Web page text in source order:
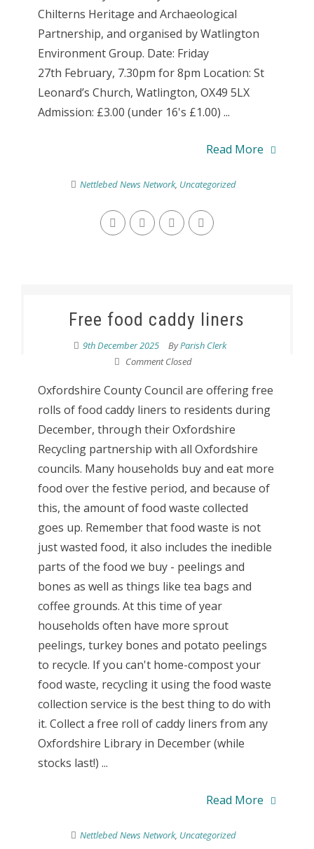
Chilterns Heritage and Archaeological
Partnership, and organised by Watlington
Environment Group. Date: Friday
27th February, 7.30pm for 8pm Location: St
Leonard’s Church, Watlington, OX49 5LX
Admission: £3.00 (under 16's £1.00) ...
Read More
Nettlebed News Network, Uncategorized
Free food caddy liners
9th December 2025 ByParish Clerk
Comment Closed
Oxfordshire County Council are offering free
rolls of food caddy liners to residents during
December, through their Oxfordshire
Recycling partnership with all Oxfordshire
councils. Many households buy and eat more
food over the festive period, and because of
this, the amount of food waste collected
goes up. Remember that food waste is not
just wasted food, it also includes the inedible
parts of the food we buy - peelings and
bones as well as things like tea bags and
coffee grounds. At this time of year
households often have more sprout
peelings, turkey bones and potato peelings
to recycle. If you can't home-compost your
food waste, recycling it using the food waste
collection service is the best thing to do with
it. Collect a free roll of caddy liners from any
Oxfordshire Library in December (while
stocks last!) ...
Read More
Nettlebed News Network, Uncategorized